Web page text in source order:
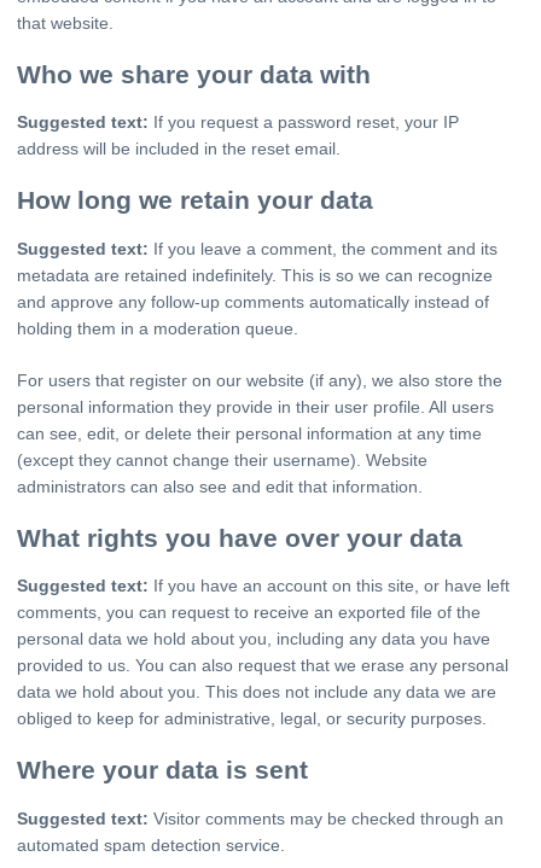
that website.
Who we share your data with
Suggested text: If you request a password reset, your IP
address will be included in the reset email.
How long we retain your data
Suggested text: If you leave a comment, the comment and its
metadata are retained indefinitely. This is so we can recognize
and approve any follow-up comments automatically instead of
holding them in a moderation queue.
For users that register on our website (if any), we also store the
personal information they provide in their user profile. All users
can see, edit, or delete their personal information at any time
(except they cannot change their username). Website
administrators can also see and edit that information.
What rights you have over your data
Suggested text: If you have an account on this site, or have left
comments, you can request to receive an exported file of the
personal data we hold about you, including any data you have
provided to us. You can also request that we erase any personal
data we hold about you. This does not include any data we are
obliged to keep for administrative, legal, or security purposes.
Where your data is sent
Suggested text: Visitor comments may be checked through an
automated spam detection service.